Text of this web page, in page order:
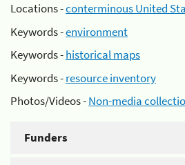
Locations -conterminous United
Keywords -environment
Keywords -historical maps
Keywords -resource inventory
Photos/Videos -Non-media
Funders